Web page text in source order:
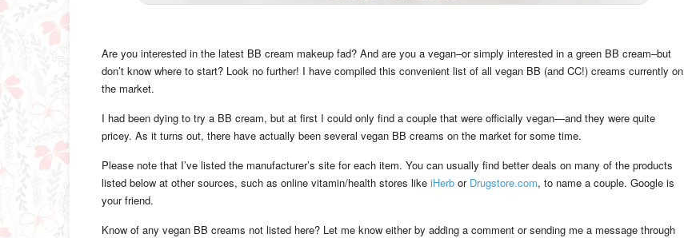
Are you interested in the latest BB cream makeup fad? And are you a vegan–or simply interested in a green BB cream–but
don’t know where to start? Look no further! I have compiled this convenient list of all vegan BB (and CC!) creams currently on
the market.
I had been dying to try a BB cream, but at first I could only find a couple that were officially vegan—and they were quite
pricey. As it turns out, there have actually been several vegan BB creams on the market for some time.
Please note that I’ve listed the manufacturer’s site for each item. You can usually find better deals on many of the products
listed below at other sources, such as online vitamin/health stores like iHerb or Drugstore.com, to name a couple. Google is
your friend.
Know of any vegan BB creams not listed here? Let me know either by adding a comment or sending me a message through